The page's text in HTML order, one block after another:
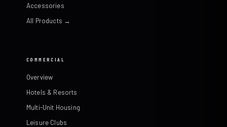
Accessories
All Products →
COMMERCIAL
Overview
Hotels & Resorts
Multi-Unit Housing
Leisure Clubs